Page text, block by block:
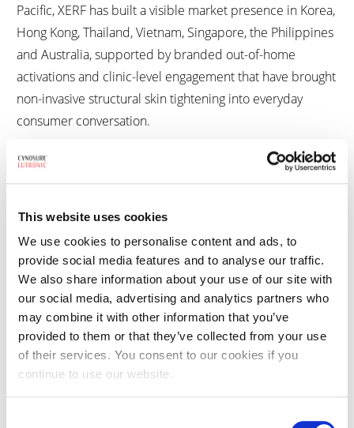
This website uses cookies
We use cookies to personalise content and ads, to
provide social media features and to analyse our traffic.
We also share information about your use of our site with
our social media, advertising and analytics partners who
may combine it with other information that you’ve
provided to them or that they’ve collected from your use
of their services. You consent to our cookies if you
continue to use our website.
Pacific, XERF has built a visible market presence in Korea,
Hong Kong, Thailand, Vietnam, Singapore, the Philippines
and Australia, supported by branded out-of-home
activations and clinic-level engagement that have brought
non-invasive structural skin tightening into everyday
consumer conversation.
XERF™ Structural Skin Tightening treatment
combining 6.78 and 2 MHz to deliver controlled energy
to multiple depths, selectively heating the fibrous septa
for structural skin tightening. Enhanced by Wave Fit™
pulse technology, integrated cooling, and real-time
temperature monitoring, XERF provides a precise,
effective and safe skin tightening treatment without
needles and numbing.